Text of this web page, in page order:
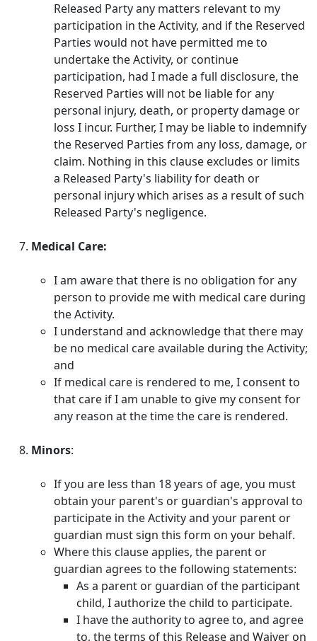
Released Party any matters relevant to my
participation in the Activity, and if the Reserved
Parties would not have permitted me to
undertake the Activity, or continue
participation, had I made a full disclosure, the
Reserved Parties will not be liable for any
personal injury, death, or property damage or
loss I incur. Further, I may be liable to indemnify
the Reserved Parties from any loss, damage, or
claim. Nothing in this clause excludes or limits
a Released Party's liability for death or
personal injury which arises as a result of such
Released Party's negligence.
Medical Care:
I am aware that there is no obligation for any
person to provide me with medical care during
the Activity.
I understand and acknowledge that there may
be no medical care available during the Activity;
and
If medical care is rendered to me, I consent to
that care if I am unable to give my consent for
any reason at the time the care is rendered.
Minors:
If you are less than 18 years of age, you must
obtain your parent's or guardian's approval to
participate in the Activity and your parent or
guardian must sign this form on your behalf.
Where this clause applies, the parent or
guardian agrees to the following statements:
As a parent or guardian of the participant
child, I authorize the child to participate.
I have the authority to agree to, and agree
to, the terms of this Release and Waiver on